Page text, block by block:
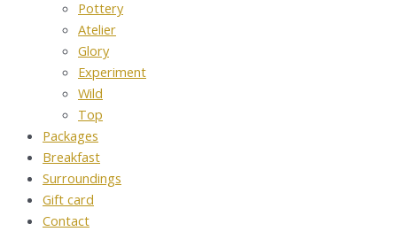
Pottery
Atelier
Glory
Experiment
Wild
Top
Packages
Breakfast
Surroundings
Gift card
Contact